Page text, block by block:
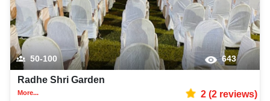
50-100 643
Radhe Shri Garden
More... 2(2reviews)